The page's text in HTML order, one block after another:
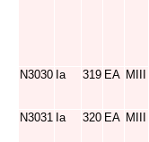
N3030 Ia 319 EA MIII
N3031 Ia 320 EA MIII